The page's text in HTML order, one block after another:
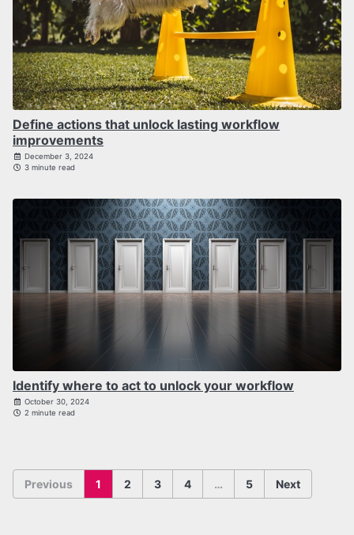
Define actions that unlock lasting workflow
improvements
December 3, 2024
3 minute read
Identify where to act to unlock your workflow
October 30, 2024
2 minute read
Previous 1 2 3 4 … 5 Next